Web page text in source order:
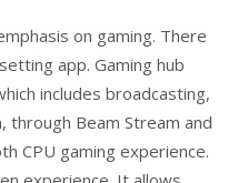
on gaming. There
app. Gaming hub
includes broadcasting,
through Beam Stream and
CPU gaming experience.